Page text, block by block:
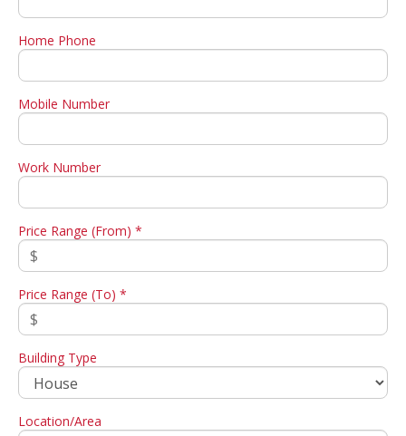
Home Phone
Mobile Number
Work Number
Price Range (From) *
Price Range (To) *
Building Type
Location/Area